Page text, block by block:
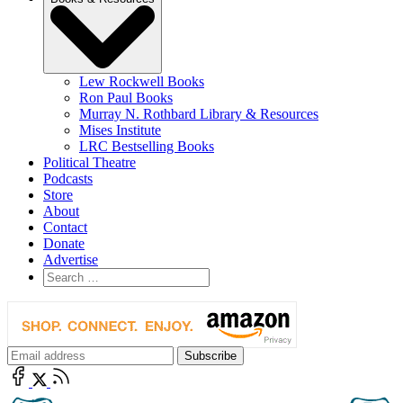
Lew Rockwell Books
Ron Paul Books
Murray N. Rothbard Library & Resources
Mises Institute
LRC Bestselling Books
Political Theatre
Podcasts
Store
About
Contact
Donate
Advertise